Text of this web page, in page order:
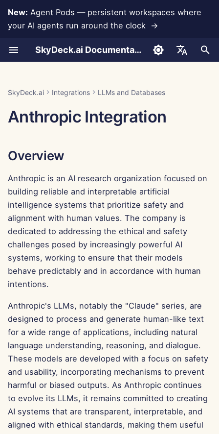
New: Agent Pods — persistent workspaces where
your AI agents run around the clock →
SkyDeck.ai Documentation
العربية
Italiano
日本語
한국어
Português
Tiếng Việt
简体中文
I
n
a
i
i
n
s
e
h
Document Upload
Sharing and Collaboration
Public Snapshots
Web Browsing
Pods
Tools
SQL Assistant
Legal Agreement Review
Image Generator
Data Security
Deploy Agents to Your
Setup Guide Set Up Integrations
Set Up Security
Manage Members
Billing
Buy Credit
Plans and Upgrades
Generating an Anthropic
Adding the API Key to the
Conclusion
Slack Integration
JSON Format for LLM
Tools
Privacy Policy
Cookie Notice
Jan 23rd, 2026
Jan 16th, 2026
Jan 2nd, 2026
Dec 26th, 2025
Dec 19th, 2025
Dec 12th, 2025
Dec 5th, 2025
Nov 28th, 2025
Nov 21st, 2025
Nov 14th, 2025
Oct 31st, 2025
Sep 5th, 2025
Aug 29th, 2025
Aug 22nd, 2025
SkyDeck.ai LLM Ready
SkyDeck.ai Integrations LLMs and Databases
Anthropic Integration
Overview
Anthropic is an AI research organization focused on
building reliable and interpretable artificial
intelligence systems that prioritize safety and
alignment with human values. The company is
dedicated to addressing the ethical and safety
challenges posed by increasingly powerful AI
systems, working to ensure that their models
behave predictably and in accordance with human
intentions.
Anthropic's LLMs, notably the "Claude" series, are
designed to process and generate human-like text
for a wide range of applications, including natural
language understanding, reasoning, and dialogue.
These models are developed with a focus on safety
and usability, incorporating mechanisms to prevent
harmful or biased outputs. As Anthropic continues
to evolve its LLMs, it remains committed to creating
AI systems that are transparent, interpretable, and
aligned with ethical standards, making them useful